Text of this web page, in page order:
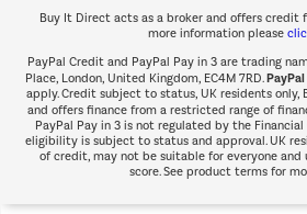
Buy It Direct acts as a broker and offers credit
more information please
PayPal Credit and PayPal Pay in 3 are trading
Place, London, United Kingdom, EC4M 7RD.
apply. Credit subject to status, UK residents only,
and offers finance from a restricted range of
PayPal Pay in 3 is not regulated by the
eligibility is subject to status and approval. UK
of credit, may not be suitable for everyone
score. See product terms for